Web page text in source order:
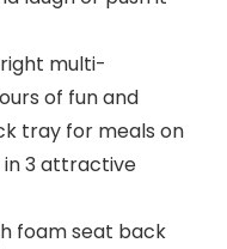
multi-
of fun and
tray for meals on
in 3 attractive
foam seat back